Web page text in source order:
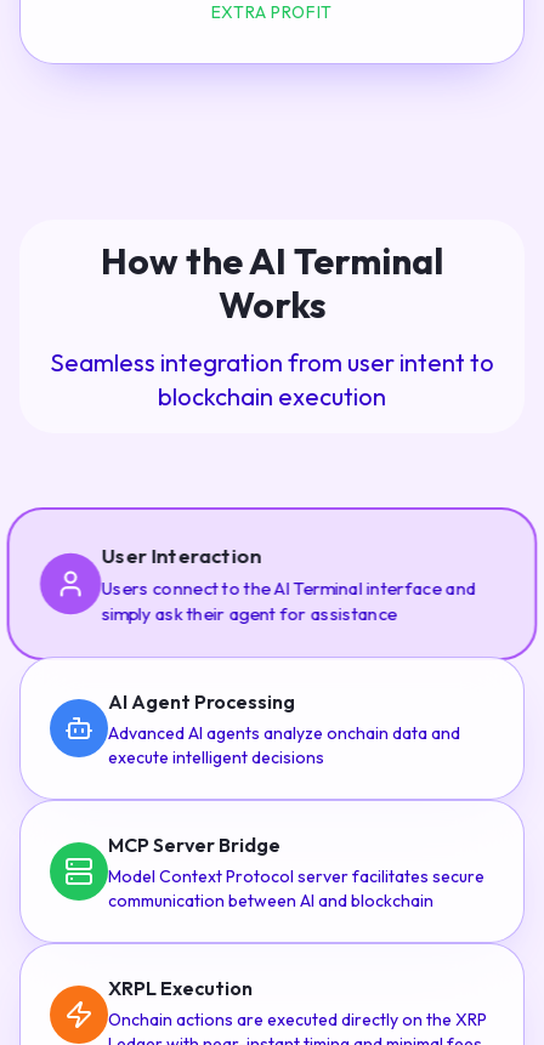
EXTRA PROFIT
How the AI Terminal
Works
Seamless integration from user intent to
blockchain execution
User Interaction
Users connect to the AI Terminal interface and
simply ask their agent for assistance
AI Agent Processing
Advanced AI agents analyze onchain data and
execute intelligent decisions
MCP Server Bridge
Model Context Protocol server facilitates secure
communication between AI and blockchain
XRPL Execution
Onchain actions are executed directly on the XRP